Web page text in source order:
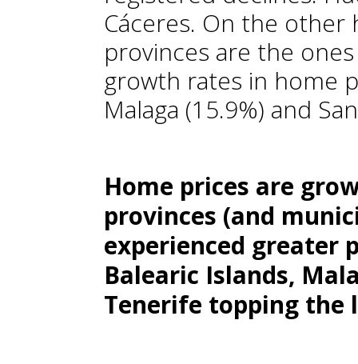
Cáceres. On the
provinces are the
growth rates in home
Malaga (15.9%) and
Home prices are
provinces (and
experienced greater
Balearic Islands,
Tenerife topping the